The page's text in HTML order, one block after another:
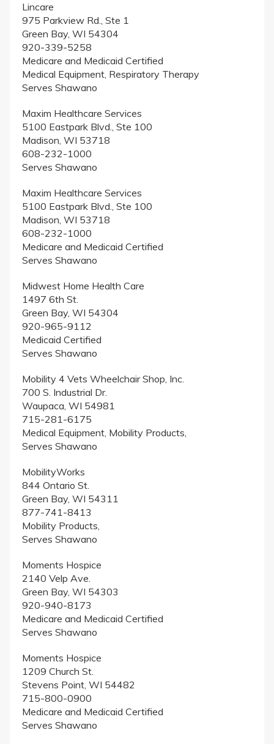
Lincare
975 Parkview Rd., Ste 1
Green Bay, WI 54304
920-339-5258
Medicare and Medicaid Certified
Medical Equipment, Respiratory Therapy
Serves Shawano
Maxim Healthcare Services
5100 Eastpark Blvd., Ste 100
Madison, WI 53718
608-232-1000
Serves Shawano
Maxim Healthcare Services
5100 Eastpark Blvd., Ste 100
Madison, WI 53718
608-232-1000
Medicare and Medicaid Certified
Serves Shawano
Midwest Home Health Care
1497 6th St.
Green Bay, WI 54304
920-965-9112
Medicaid Certified
Serves Shawano
Mobility 4 Vets Wheelchair Shop, Inc.
700 S. Industrial Dr.
Waupaca, WI 54981
715-281-6175
Medical Equipment, Mobility Products,
Serves Shawano
MobilityWorks
844 Ontario St.
Green Bay, WI 54311
877-741-8413
Mobility Products,
Serves Shawano
Moments Hospice
2140 Velp Ave.
Green Bay, WI 54303
920-940-8173
Medicare and Medicaid Certified
Serves Shawano
Moments Hospice
1209 Church St.
Stevens Point, WI 54482
715-800-0900
Medicare and Medicaid Certified
Serves Shawano